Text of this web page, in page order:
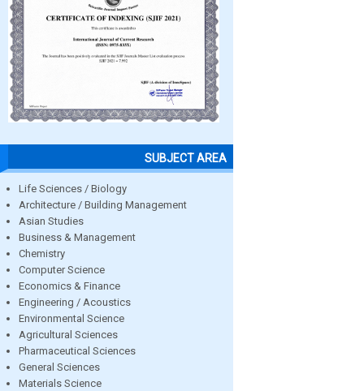
SUBJECT AREA
Life Sciences / Biology
Architecture / Building Management
Asian Studies
Business & Management
Chemistry
Computer Science
Economics & Finance
Engineering / Acoustics
Environmental Science
Agricultural Sciences
Pharmaceutical Sciences
General Sciences
Materials Science